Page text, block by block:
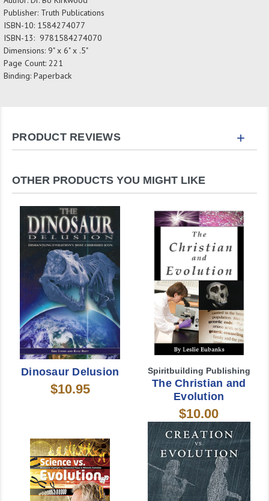
Publisher: Truth Publications
ISBN-10: 1584274077
ISBN-13: 9781584274070
Dimensions: 9" x 6" x .5"
Page Count: 221
Binding: Paperback
PRODUCT REVIEWS +
OTHER PRODUCTS YOU MIGHT LIKE
Dinosaur Delusion
$10.95
Spiritbuilding Publishing
The Christian and
Evolution
$10.00